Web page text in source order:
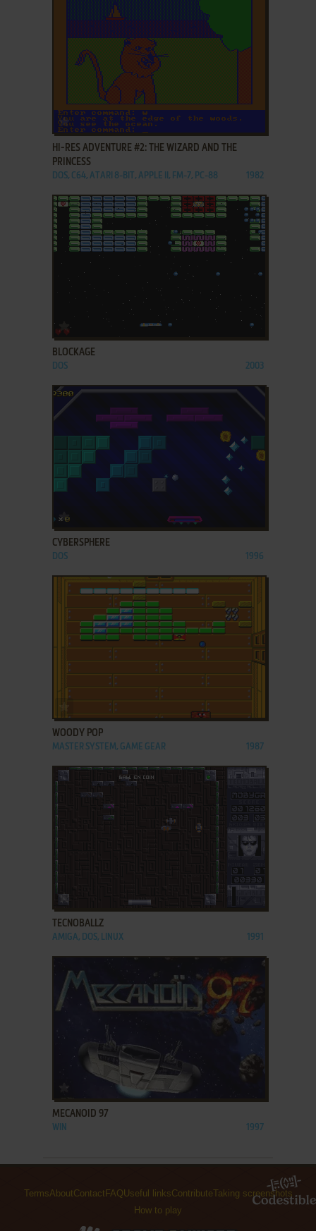
ADD TO FAVORITES
HI-RES ADVENTURE #2: THE WIZARD AND THE
PRINCESS
DOS, C64, ATARI 8-BIT, APPLE II, FM-7, PC-88 1982
ADD TO FAVORITES
BLOCKAGE
DOS 2003
CYBERSPHERE
DOS 1996
ADD TO FAVORITES
WOODY POP
MASTER SYSTEM, GAME GEAR 1987
TECNOBALLZ
AMIGA, DOS, LINUX 1991
ADD TO FAVORITES
MECANOID 97
WIN 1997
TermsAboutContact FAQUseful linksContributeTaking screenshots
How to play